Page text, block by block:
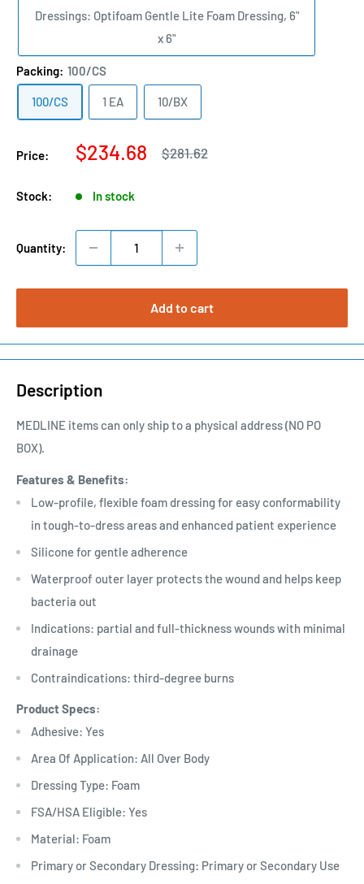
Dressings: Optifoam Gentle Lite Foam Dressing, 6"
x 6"
Packing: 100/CS
100/CS 1 EA 10/BX
Price:
Sale
$234.68
Regular
price
$281.62
Stock: In stock
Quantity:
Add to cart
Description
MEDLINE items can only ship to a physical address (NO PO
BOX).
Features & Benefits:
Low-profile, flexible foam dressing for easy conformability
in tough-to-dress areas and enhanced patient experience
Silicone for gentle adherence
Waterproof outer layer protects the wound and helps keep
bacteria out
Indications: partial and full-thickness wounds with minimal
drainage
Contraindications: third-degree burns
Product Specs:
Adhesive: Yes
Area Of Application: All Over Body
Dressing Type: Foam
FSA/HSA Eligible: Yes
Material: Foam
Primary or Secondary Dressing: Primary or Secondary Use